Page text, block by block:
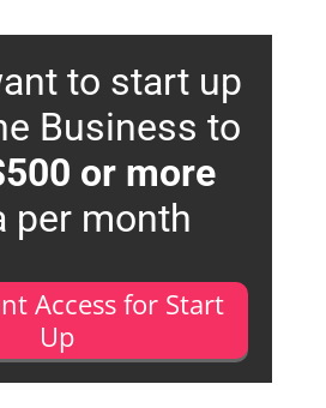
to start up
Business to
or more
per month
Access for Start
Up